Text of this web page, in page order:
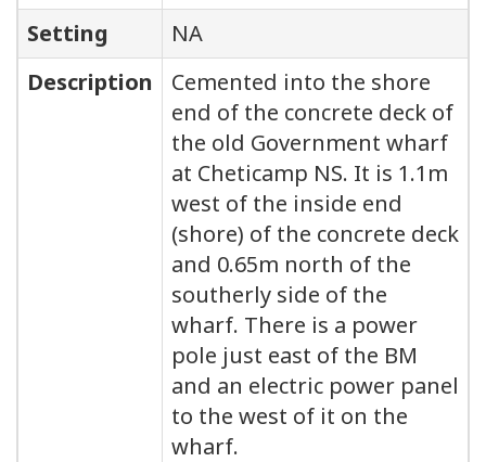
Setting
NA
Description
Cemented into the shore
end of the concrete deck of
the old Government wharf
at Cheticamp NS. It is 1.1m
west of the inside end
(shore) of the concrete deck
and 0.65m north of the
southerly side of the
wharf. There is a power
pole just east of the BM
and an electric power panel
to the west of it on the
wharf.